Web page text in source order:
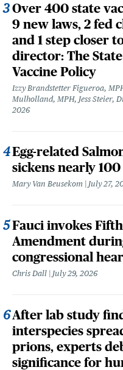
Over 400 state
9 new laws, 2 fed
and 1 step closer
director: The State
Vaccine Policy
Izzy Brandstetter Figueroa,
Mulholland, MPH, Jess Steier,
2026
Egg-related
sickens nearly 100
Mary Van Beusekom July 27,
Fauci invokes Fifth
Amendment
congressional
Chris Dall July 29, 2026
After lab study
interspecies
prions, experts
significance for